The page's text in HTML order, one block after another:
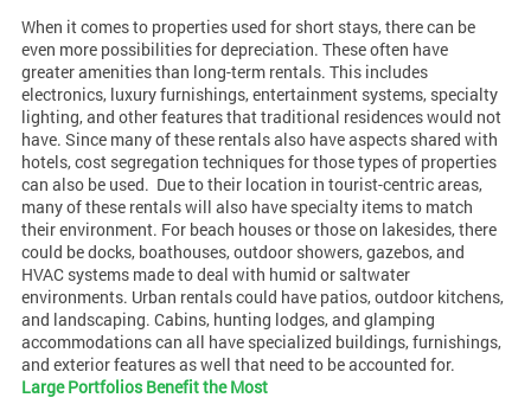
When it comes to properties used for short stays, there can be
even more possibilities for depreciation. These often have
greater amenities than long-term rentals. This includes
electronics, luxury furnishings, entertainment systems, specialty
lighting, and other features that traditional residences would not
have. Since many of these rentals also have aspects shared with
hotels, cost segregation techniques for those types of properties
can also be used. Due to their location in tourist-centric areas,
many of these rentals will also have specialty items to match
their environment. For beach houses or those on lakesides, there
could be docks, boathouses, outdoor showers, gazebos, and
HVAC systems made to deal with humid or saltwater
environments. Urban rentals could have patios, outdoor kitchens,
and landscaping. Cabins, hunting lodges, and glamping
accommodations can all have specialized buildings, furnishings,
and exterior features as well that need to be accounted for.
Large Portfolios Benefit the Most